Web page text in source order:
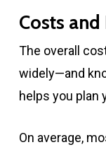
Costs
The overall
widely—and
helps you plan
On average,